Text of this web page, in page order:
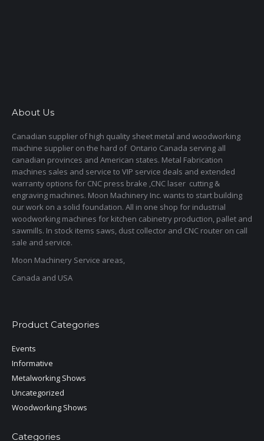
About Us
Canadian supplier of high quality sheet metal and woodworking
machine supplier on the hard of Ontario Canada serving all
canadian provinces and American states. Metal Fabrication
machines sales and service to VIP service deals and extended
warranty options for CNC press brake ,CNC laser cutting &
engraving machines. Moon Machinery Inc. wants to start building
our work on a solid foundation. All in one shop for industrial
woodworking machines for kitchen cabinetry production, pallet and
sawmills. In stock items saws, dust collector and CNC router on call
sale and service.
Moon Machinery Service areas,
Canada and USA
Product Categories
Events
Informative
Metalworking Shows
Uncategorized
Woodworking Shows
Categories